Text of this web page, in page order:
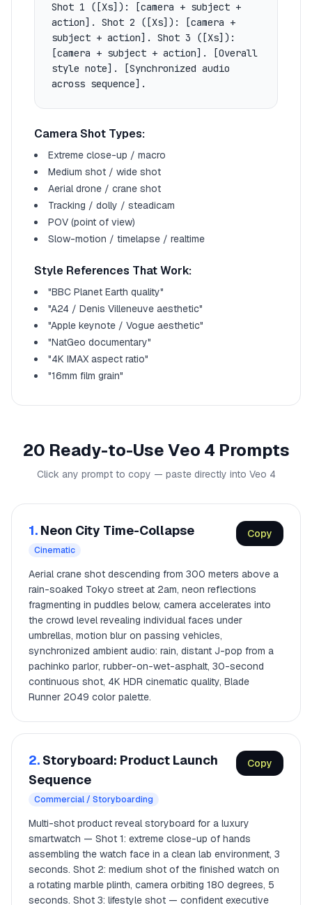
Shot 1 ([Xs]): [camera + subject +
action]. Shot 2 ([Xs]): [camera +
subject + action]. Shot 3 ([Xs]):
[camera + subject + action]. [Overall
style note]. [Synchronized audio
across sequence].
Camera Shot Types:
Extreme close-up / macro
Medium shot / wide shot
Aerial drone / crane shot
Tracking / dolly / steadicam
POV (point of view)
Slow-motion / timelapse / realtime
Style References That Work:
"BBC Planet Earth quality"
"A24 / Denis Villeneuve aesthetic"
"Apple keynote / Vogue aesthetic"
"NatGeo documentary"
"4K IMAX aspect ratio"
"16mm film grain"
20 Ready-to-Use Veo 4 Prompts
Click any prompt to copy — paste directly into Veo 4
1. Neon City Time-Collapse
Cinematic
Copy
Aerial crane shot descending from 300 meters above a
rain-soaked Tokyo street at 2am, neon reflections
fragmenting in puddles below, camera accelerates into
the crowd level revealing individual faces under
umbrellas, motion blur on passing vehicles,
synchronized ambient audio: rain, distant J-pop from a
pachinko parlor, rubber-on-wet-asphalt, 30-second
continuous shot, 4K HDR cinematic quality, Blade
Runner 2049 color palette.
2. Storyboard: Product Launch
Sequence
Commercial / Storyboarding
Copy
Multi-shot product reveal storyboard for a luxury
smartwatch — Shot 1: extreme close-up of hands
assembling the watch face in a clean lab environment, 3
seconds. Shot 2: medium shot of the finished watch on
a rotating marble plinth, camera orbiting 180 degrees, 5
seconds. Shot 3: lifestyle shot — confident executive